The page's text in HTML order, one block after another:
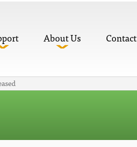
About Us Contact